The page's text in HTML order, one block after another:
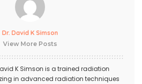
Dr. David K Simson
View More Posts
K Simson is a trained radiation
in advanced radiation techniques